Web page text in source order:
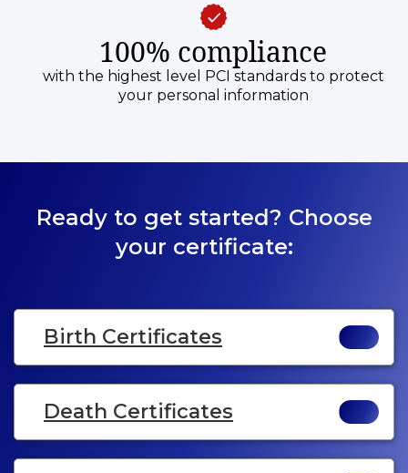
100% compliance
with the highest level PCI standards to protect
your personal information
Ready to get started? Choose
your certificate:
Birth Certificates
Death Certificates